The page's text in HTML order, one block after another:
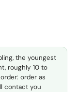
the youngest
roughly 10 to
order as
contact you